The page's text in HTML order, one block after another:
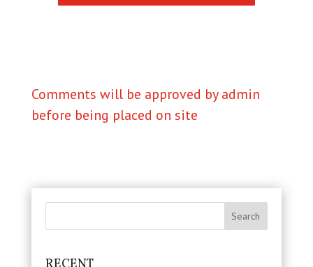
Comments will be approved by admin
before being placed on site